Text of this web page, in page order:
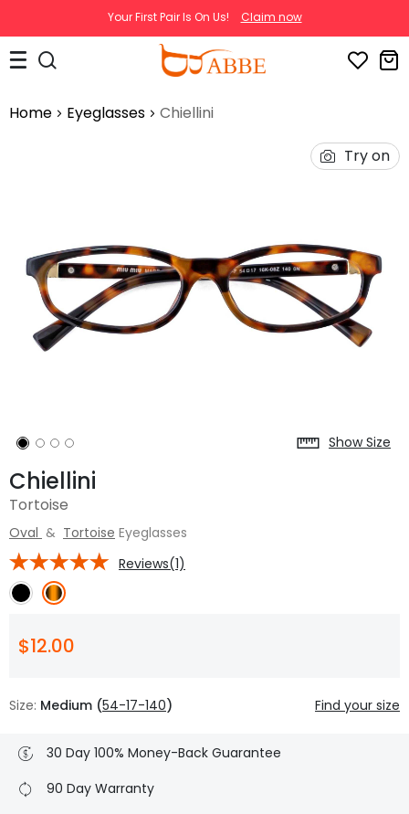
Your First Pair Is On Us! Claim now
Home Eyeglasses Chiellini
Try on
Show Size
Chiellini
Tortoise
Oval & Tortoise Eyeglasses
Reviews(1)
$12.00
Size: Medium (54-17-140) Find your size
30 Day 100% Money-Back Guarantee
90 Day Warranty